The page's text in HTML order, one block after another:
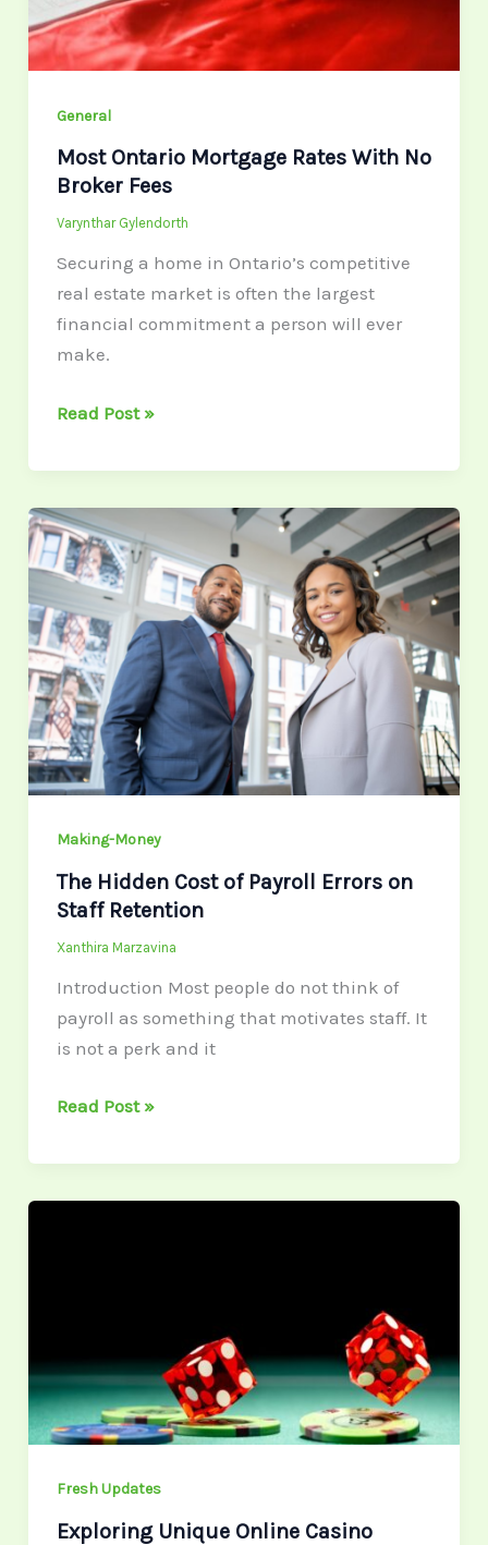
General
Most Ontario Mortgage Rates With No
Broker Fees
Varynthar Gylendorth
Securing a home in Ontario’s competitive
real estate market is often the largest
financial commitment a person will ever
make.
Fees
Read Post »
Making-Money
The Hidden Cost of Payroll Errors on
Staff Retention
Xanthira Marzavina
Introduction Most people do not think of
payroll as something that motivates staff. It
is not a perk and it
The
Hidden
Cost
of
Payroll
Errors
on
Staff
Retention
Read Post »
Fresh Updates
Exploring Unique Online Casino
You’ve
Never
Tried